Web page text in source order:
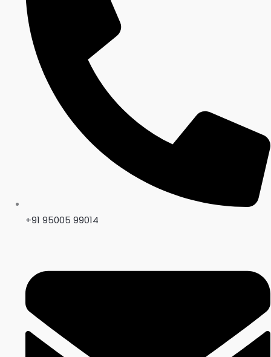
+91 95005 99014